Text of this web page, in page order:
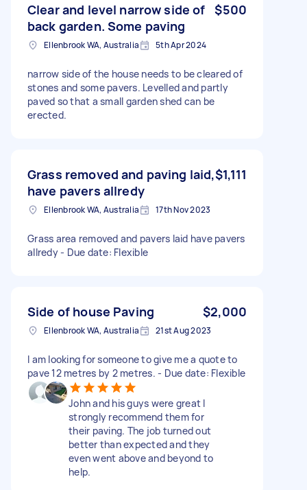
Clear and level narrow side of
back garden. Some paving
$500
Ellenbrook WA, Australia 5th Apr 2024
narrow side of the house needs to be cleared of
stones and some pavers. Levelled and partly
paved so that a small garden shed can be
erected.
Grass removed and paving laid,
have pavers allredy
$1,111
Ellenbrook WA, Australia 17th Nov 2023
Grass area removed and pavers laid have pavers
allredy - Due date: Flexible
Side of house Paving $2,000
Ellenbrook WA, Australia 21st Aug 2023
I am looking for someone to give me a quote to
pave 12 metres by 2 metres. - Due date: Flexible
John and his guys were great I
strongly recommend them for
their paving. The job turned out
better than expected and they
even went above and beyond to
help.